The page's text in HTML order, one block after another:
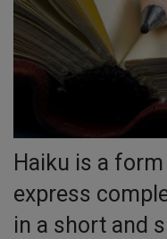
Haiku is a
express
in a short and